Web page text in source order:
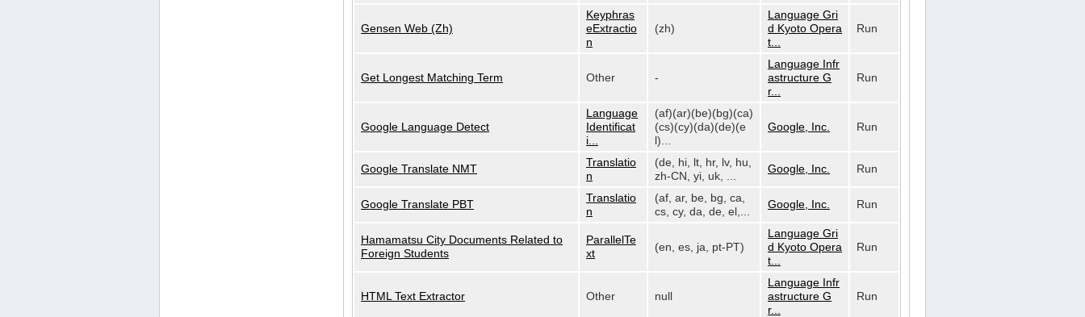
Gensen Web (Zh)
Keyphras
eExtractio
n
(zh)
Language Gri
d Kyoto Opera
t...
Run
Get Longest Matching Term Other -
Language Infr
astructure G
r...
Run
Google Language Detect
Language
Identificat
i...
(af)(ar)(be)(bg)(ca)
(cs)(cy)(da)(de)(e
l)...
Google, Inc. Run
Google Translate NMT
Translatio
n
(de, hi, lt, hr, lv, hu,
zh-CN, yi, uk, ...
Google, Inc. Run
Google Translate PBT
Translatio
n
(af, ar, be, bg, ca,
cs, cy, da, de, el,...
Google, Inc. Run
Hamamatsu City Documents Related to
Foreign Students
ParallelTe
xt
(en, es, ja, pt-PT)
Language Gri
d Kyoto Opera
t...
Run
HTML Text Extractor Other null
Language Infr
astructure G
r...
Run